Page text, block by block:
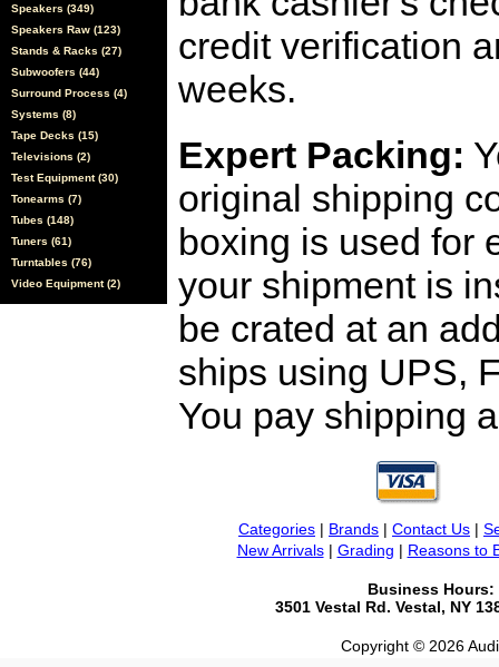
Speakers (349)
Speakers Raw (123)
Stands & Racks (27)
Subwoofers (44)
Surround Process (4)
Systems (8)
Tape Decks (15)
Televisions (2)
Test Equipment (30)
Tonearms (7)
Tubes (148)
Tuners (61)
Turntables (76)
Video Equipment (2)
credit verification
weeks.
Expert Packing:
original shipping
boxing is used for
your shipment is
be crated at an
ships using UPS,
You pay shipping
Categories | Brands | Contact Us |
New Arrivals| Grading | Reasons to
Business Hours:
3501 Vestal Rd. Vestal, NY
Copyright © 2026